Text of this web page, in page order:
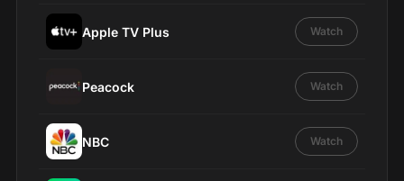
Apple TV Plus Watch
Peacock Watch
NBC Watch